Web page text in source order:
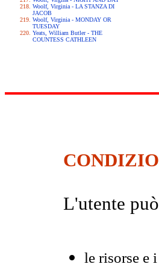
Woolf, Virginia - LA STANZA DI
JACOB
Woolf, Virginia - MONDAY OR
TUESDAY
Yeats, William Butler - THE
COUNTESS CATHLEEN
L'utente
le risorse e